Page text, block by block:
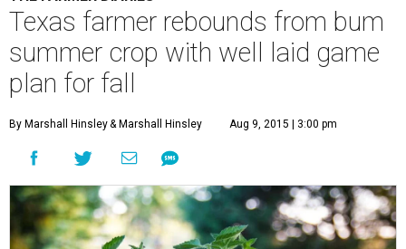
Texas farmer rebounds from bum
summer crop with well laid game
plan for fall
By Marshall Hinsley& Marshall Hinsley Aug 9, 2015 | 3:00 pm